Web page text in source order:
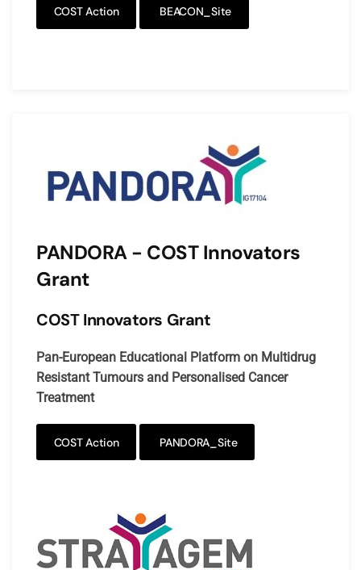
COST Action BEACON_Site
PANDORA - COST Innovators
Grant
COST Innovators Grant
Pan-European Educational Platform on Multidrug
Resistant Tumours and Personalised Cancer
Treatment
COST Action PANDORA_Site